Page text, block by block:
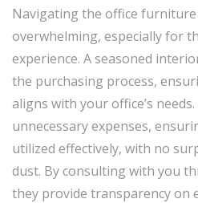
Navigating the office furniture
overwhelming, especially for
experience. A seasoned
the purchasing process,
aligns with your office’s
unnecessary expenses,
utilized effectively, with no
dust. By consulting with you
they provide transparency on